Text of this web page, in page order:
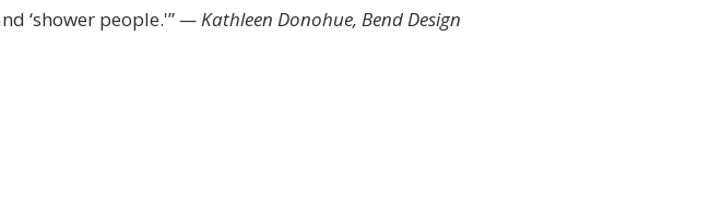
‘shower people.'”— Kathleen Donohue, Bend Design